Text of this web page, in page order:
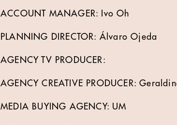
ACCOUNT MANAGER: Ivo Oh
PLANNING DIRECTOR: Álvaro Ojeda
AGENCY TV PRODUCER:
AGENCY CREATIVE PRODUCER:
MEDIA BUYING AGENCY: UM